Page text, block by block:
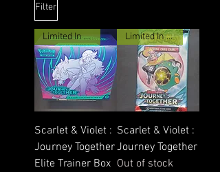
Filter
Limited In stock
Scarlet & Violet :
Journey Together
Elite Trainer Box
Limited In stock
Scarlet & Violet :
Journey Together
Out of stock